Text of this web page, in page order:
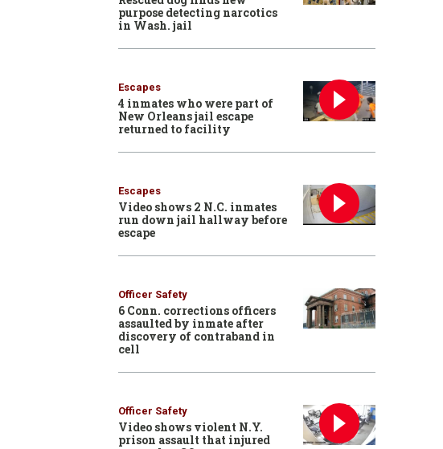
purpose detecting narcotics
in Wash. jail
Escapes
4 inmates who were part of
New Orleans jail escape
returned to facility
Escapes
Video shows 2 N.C. inmates
run down jail hallway before
escape
Officer Safety
6 Conn. corrections officers
assaulted by inmate after
discovery of contraband in
cell
Officer Safety
Video shows violent N.Y.
prison assault that injured